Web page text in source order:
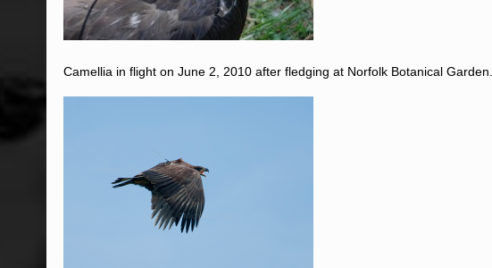
Camellia in flight on June 2, 2010 after fledging at Norfolk Botanical